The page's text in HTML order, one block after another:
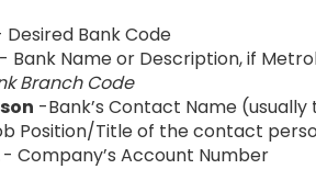
Desired Bank Code
- Bank Name or Description, if
Branch Code
-Bank’s Contact Name
Position/Title of the contact
- Company’s Account Number